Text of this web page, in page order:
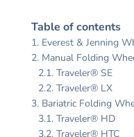
Table of contents
Everest & Jenning
Manual Folding
Traveler® SE
Traveler® LX
Bariatric Folding
Traveler® HD
Traveler® HTC